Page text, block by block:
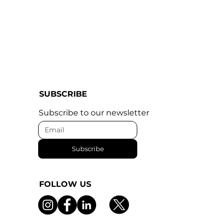
SUBSCRIBE
Subscribe to our newsletter
Subscribe
FOLLOW US